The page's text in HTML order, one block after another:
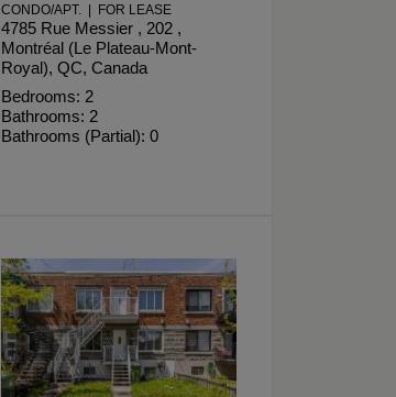
CONDO/APT. | FOR LEASE
4785 Rue Messier , 202 ,
Montréal (Le Plateau-Mont-
Royal), QC, Canada
Bedrooms: 2
Bathrooms: 2
Bathrooms (Partial): 0